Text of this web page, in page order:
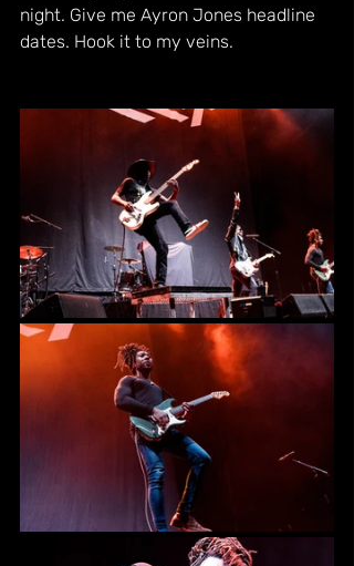
night. Give me Ayron Jones headline
dates. Hook it to my veins.